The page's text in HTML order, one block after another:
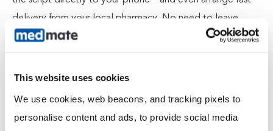
This website uses cookies
We use cookies, web beacons, and tracking pixels to
personalise content and ads, to provide social media
delivery from your local pharmacy. No need to leave
the house when you’re not feeling up to it.